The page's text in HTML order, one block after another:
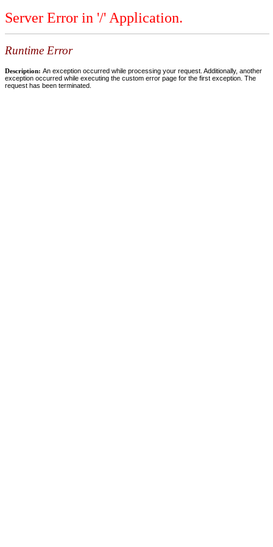
Server Error in '/' Application.
Runtime Error
Description: An exception occurred while processing your request. Additionally, another
exception occurred while executing the custom error page for the first exception. The
request has been terminated.